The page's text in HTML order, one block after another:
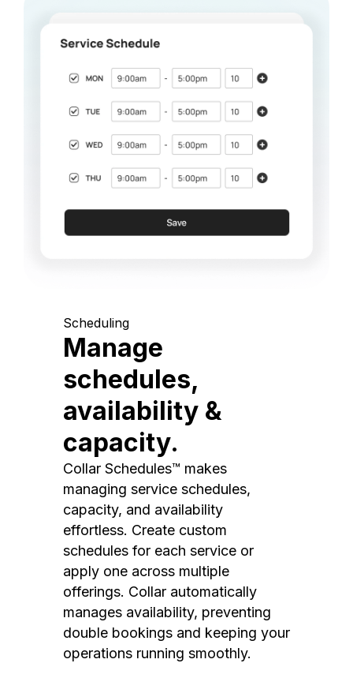
Scheduling
Manage
schedules,
availability &
capacity.
Collar Schedules™ makes
managing service schedules,
capacity, and availability
effortless. Create custom
schedules for each service or
apply one across multiple
offerings. Collar automatically
manages availability, preventing
double bookings and keeping your
operations running smoothly.